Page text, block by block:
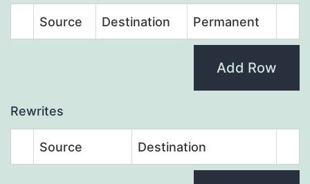
Source Destination Permanent
Add Row
Rewrites
Source Destination